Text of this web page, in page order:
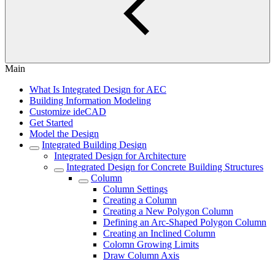
Main
What Is Integrated Design for AEC
Building Information Modeling
Customize ideCAD
Get Started
Model the Design
Integrated Building Design
Integrated Design for Architecture
Integrated Design for Concrete Building Structures
Column
Column Settings
Creating a Column
Creating a New Polygon Column
Defining an Arc-Shaped Polygon Column
Creating an Inclined Column
Colomn Growing Limits
Draw Column Axis